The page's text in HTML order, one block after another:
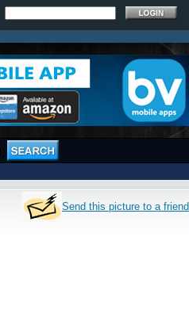
Send this picture to a friend